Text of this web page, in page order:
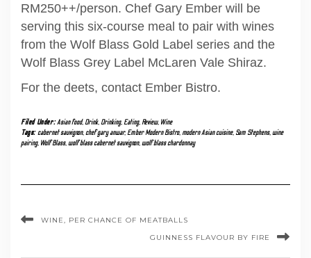
RM250++/person. Chef Gary Ember will be
serving this six-course meal to pair with wines
from the Wolf Blass Gold Label series and the
Wolf Blass Grey Label McLaren Vale Shiraz.
For the deets, contact Ember Bistro.
Filed Under:Asian food,Drink,Drinking,Eating,Review, Wine
Tags:cabernet sauvignon,chef gary anwar,Ember Modern Bistro,modern Asian cuisine, Sam Stephens,wine
pairing, Wolf Blass,wolf blass cabernet sauvignon,wolf blass chardonnay
WINE, PER CHANCE OF MEATBALLS
GUINNESS FLAVOUR BY FIRE